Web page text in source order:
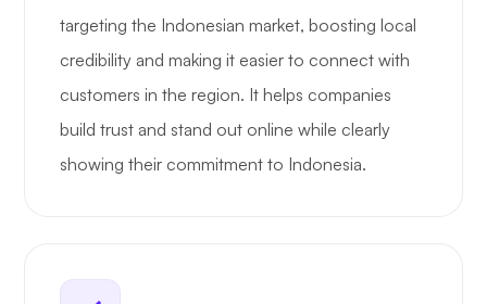
targeting the Indonesian market, boosting local
credibility and making it easier to connect with
customers in the region. It helps companies
build trust and stand out online while clearly
showing their commitment to Indonesia.